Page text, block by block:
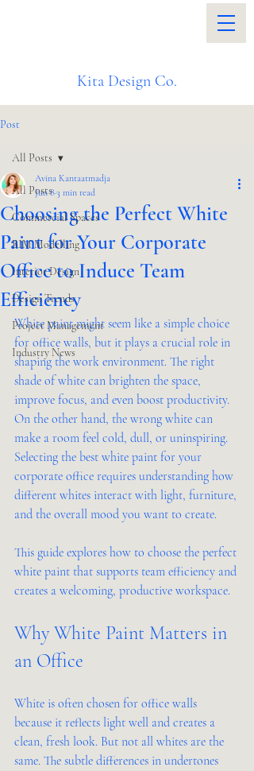
Kita Design Co.
Post
All Posts
Commercial Spaces
BIM Modelling
Interior Design
Design Trends
Project Management
Industry News
All Posts
Choosing the Perfect White
Paint for Your Corporate
Office to Induce Team
Efficiency
Avina Kantaatmadja
Jun 83 min read
White paint might seem like a simple choice
for office walls, but it plays a crucial role in
shaping the work environment. The right
shade of white can brighten the space,
improve focus, and even boost productivity.
On the other hand, the wrong white can
make a room feel cold, dull, or uninspiring.
Selecting the best white paint for your
corporate office requires understanding how
different whites interact with light, furniture,
and the overall mood you want to create.
This guide explores how to choose the perfect
white paint that supports team efficiency and
creates a welcoming, productive workspace.
Why White Paint Matters in
an Office
White is often chosen for office walls
because it reflects light well and creates a
clean, fresh look. But not all whites are the
same. The subtle differences in undertones